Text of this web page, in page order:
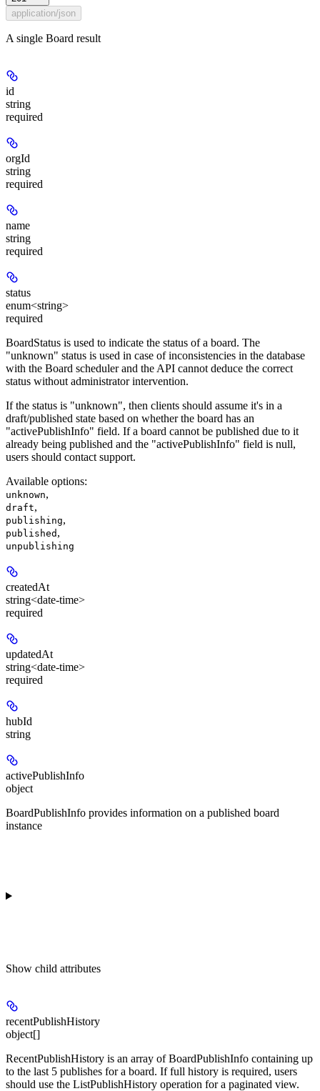
application/json
A single Board result
id
string
required
orgId
string
required
name
string
required
status
enum<string>
required
BoardStatus is used to indicate the status of a board. The
"unknown" status is used in case of inconsistencies in the database
with the Board scheduler and the API cannot deduce the correct
status without administrator intervention.
If the status is "unknown", then clients should assume it's in a
draft/published state based on whether the board has an
"activePublishInfo" field. If a board cannot be published due to it
already being published and the "activePublishInfo" field is null,
users should contact support.
Available options:
unknown,
draft,
publishing,
published ,
unpublishing
createdAt
string<date-time>
required
updatedAt
string<date-time>
required
hubId
string
activePublishInfo
object
BoardPublishInfo provides information on a published board
instance
Show child attributes
recentPublishHistory
object[]
RecentPublishHistory is an array of BoardPublishInfo containing up
to the last 5 publishes for a board. If full history is required, users
should use the ListPublishHistory operation for a paginated view.